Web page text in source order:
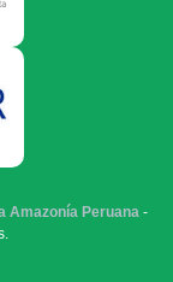
Amazonía Peruana -